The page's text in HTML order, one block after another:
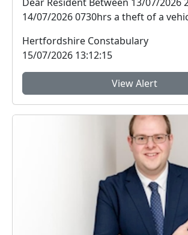
14/07/2026 0730hrs a theft of a
Hertfordshire Constabulary
15/07/2026 13:12:15
View Alert